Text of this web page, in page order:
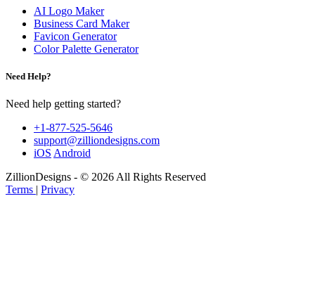
AI Logo Maker
Business Card Maker
Favicon Generator
Color Palette Generator
Need Help?
Need help getting started?
+1-877-525-5646
support@zilliondesigns.com
iOS Android
ZillionDesigns - © 2026 All Rights Reserved
Terms | Privacy